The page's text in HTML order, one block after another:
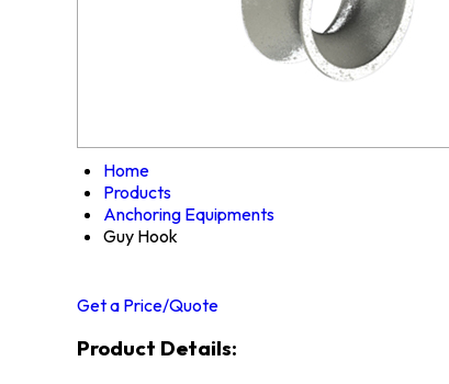
Home
Products
Anchoring Equipments
Guy Hook
Get a Price/Quote
Product Details: